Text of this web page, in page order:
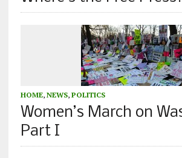
HOME, NEWS, POLITICS
Women’s March on
Part I